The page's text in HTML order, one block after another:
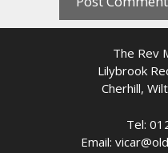
The Rev
Lilybrook
Cherhill,
Tel:
Email: